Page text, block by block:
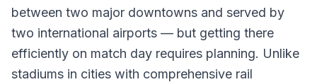
between two major downtowns and served by
two international airports — but getting there
efficiently on match day requires planning. Unlike
stadiums in cities with comprehensive rail